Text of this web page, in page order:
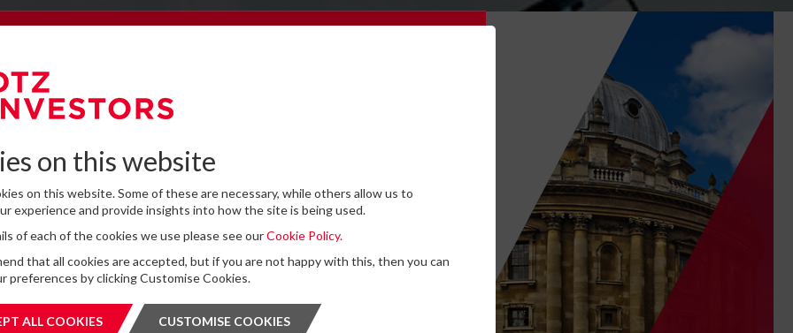
13
2026
DTZ Investors Announces Simon Down
To Succeed Chris Cooper As CEO In
on this website
on this website. Some of these are necessary, while others allow us to
experience and provide insights into how the site is being used.
of each of the cookies we use please see ourCookie Policy.
that all cookies are accepted, but if you are not happy with this, then you can
preferences by clicking Customise Cookies.
ALL COOKIES ACCEPT ALL COOKIES
CUSTOMISE COOKIES
the form below to subscribe to DTZ Investors' newsletter.
storing submitted data*
permission to store and process my data